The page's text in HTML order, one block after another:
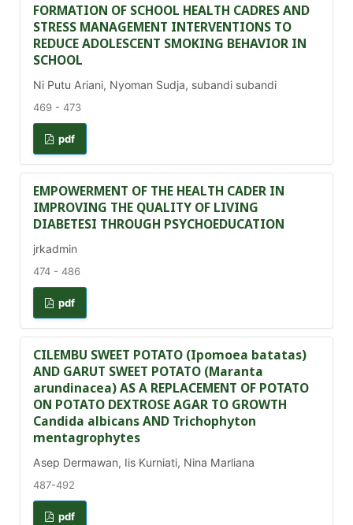
FORMATION OF SCHOOL HEALTH CADRES AND
STRESS MANAGEMENT INTERVENTIONS TO
REDUCE ADOLESCENT SMOKING BEHAVIOR IN
SCHOOL
Ni Putu Ariani, Nyoman Sudja, subandi subandi
469 - 473
pdf
EMPOWERMENT OF THE HEALTH CADER IN
IMPROVING THE QUALITY OF LIVING
DIABETESI THROUGH PSYCHOEDUCATION
jrkadmin
474 - 486
pdf
CILEMBU SWEET POTATO (Ipomoea batatas)
AND GARUT SWEET POTATO (Maranta
arundinacea) AS A REPLACEMENT OF POTATO
ON POTATO DEXTROSE AGAR TO GROWTH
Candida albicans AND Trichophyton
mentagrophytes
Asep Dermawan, Iis Kurniati, Nina Marliana
487-492
pdf